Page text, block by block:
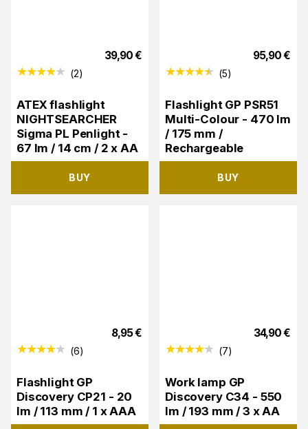
39,90€
(2)
ATEX flashlight
NIGHTSEARCHER
Sigma PL Penlight -
67 lm / 14 cm / 2 x AA
BUY
95,90€
(5)
Flashlight GP PSR51
Multi-Colour - 470 lm
/ 175 mm /
Rechargeable
BUY
8,95€
(6)
Flashlight GP
Discovery CP21 - 20
lm / 113 mm / 1 x AAA
34,90€
(7)
Work lamp GP
Discovery C34 - 550
lm / 193 mm / 3 x AA